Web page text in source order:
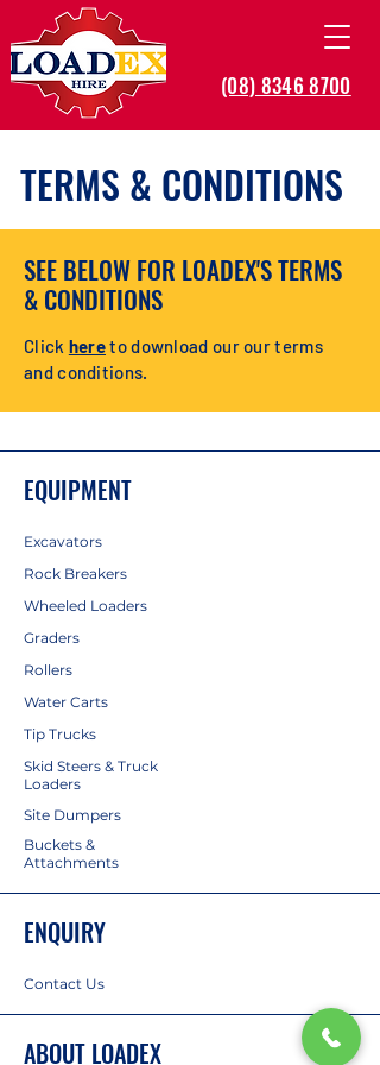
(08) 8346 8700
TERMS & CONDITIONS
SEE BELOW FOR LOADEX'S TERMS
& CONDITIONS
Click hereto download our our terms
and conditions.
EQUIPMENT
Excavators
Rock Breakers
Wheeled Loaders
Graders
Rollers
Water Carts
Tip Trucks
Skid Steers & Truck
Loaders
Site Dumpers
Buckets &
Attachments
ENQUIRY
Contact Us
ABOUT LOADEX